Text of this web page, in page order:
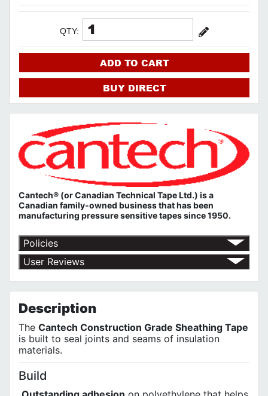
QTY:
ADD TO CART
BUY DIRECT
Cantech® (or Canadian Technical Tape Ltd.) is a
Canadian family-owned business that has been
manufacturing pressure sensitive tapes since 1950.
Policies
Return Policy
Shipping Policy
Terms of Use
Privacy Policy
User Reviews
Description
The Cantech Construction Grade Sheathing Tape
is built to seal joints and seams of insulation
materials.
Build